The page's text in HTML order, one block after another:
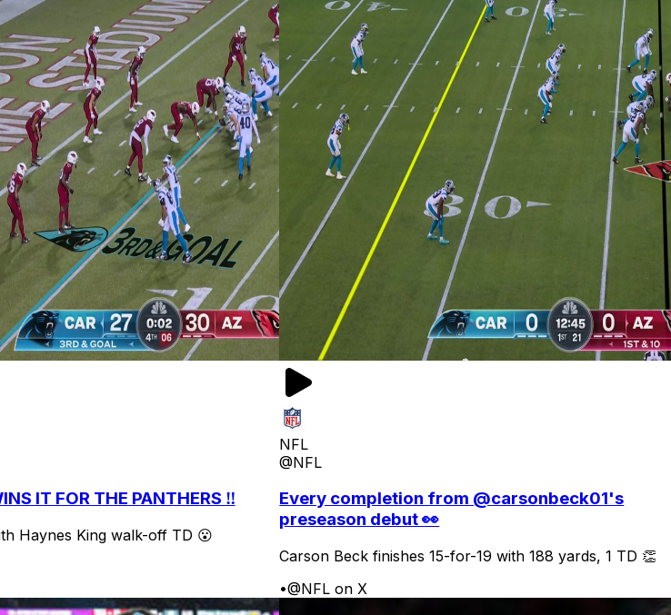
IT FOR THE PANTHERS ‼️
Haynes King walk-off TD 😮
NFL
@NFL
Every completion from @carsonbeck01's
preseason debut 👀
Carson Beck finishes 15-for-19 with 188 yards, 1 TD 👏
•@NFL on X